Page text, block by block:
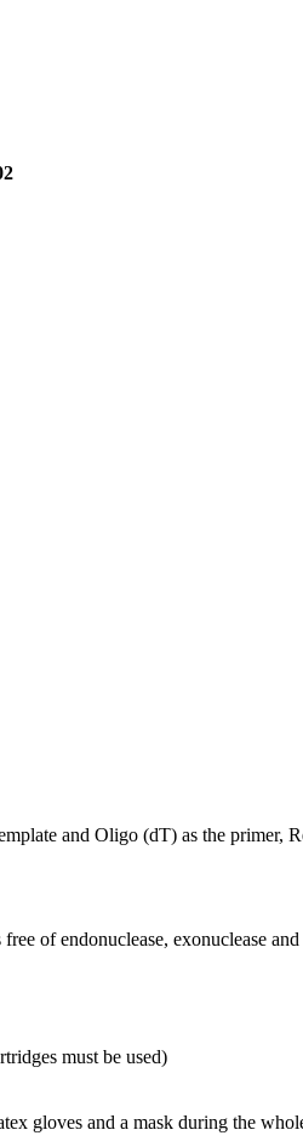
and Oligo (dT) as the primer,
of endonuclease, exonuclease
must be used)
gloves and a mask during the